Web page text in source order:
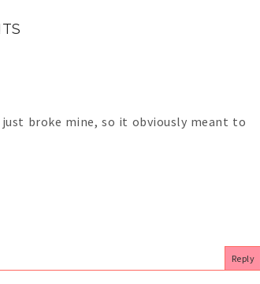
just broke mine, so it obviously meant to
Reply